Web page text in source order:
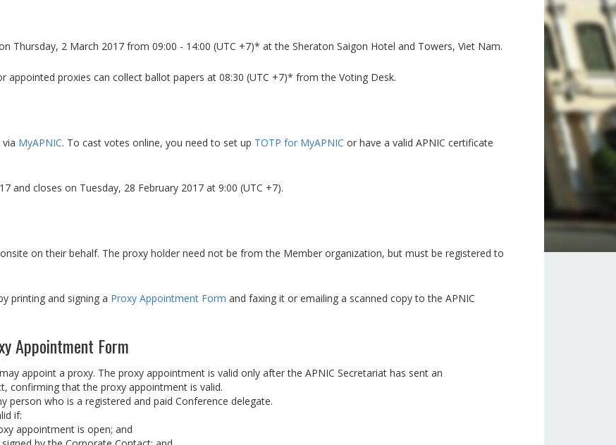
Thursday, 2 March 2017 from 09:00 - 14:00 (UTC +7)* at the Sheraton Saigon Hotel and Towers, Viet Nam.
proxies can collect ballot papers at 08:30 (UTC +7)* from the Voting Desk.
MyAPNIC. To cast votes online, you need to set up TOTP for MyAPNIC or have a valid APNIC certificate
and closes on Tuesday, 28 February 2017 at 9:00 (UTC +7).
on their behalf. The proxy holder need not be from the Member organization, but must be registered to
printing and signing a Proxy Appointment Form and faxing it or emailing a scanned copy to the APNIC
Appointment Form
appoint a proxy. The proxy appointment is valid only after the APNIC Secretariat has sent an
confirming that the proxy appointment is valid.
person who is a registered and paid Conference delegate.
if:
appointment is open; and